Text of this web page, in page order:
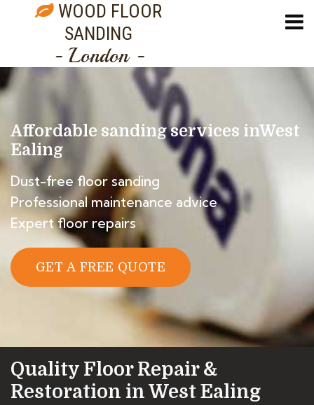
WOOD FLOOR
SANDING
- London -
Affordable sanding services inWest
Ealing
Dust-free floor sanding
Professional maintenance advice
Expert floor repairs
GET A FREE QUOTE
Quality Floor Repair &
Restoration in West Ealing